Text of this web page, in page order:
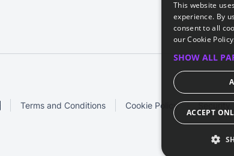
Terms and Conditions Cookie Policy Security
This website
experience. By
consent to all
our Cookie
SHOW ALL
ACCEPT